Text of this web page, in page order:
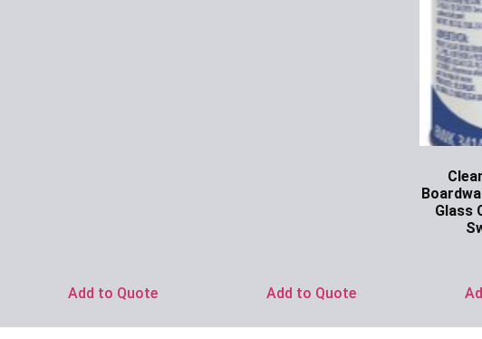
Add to Quote Add to Quote
Glass